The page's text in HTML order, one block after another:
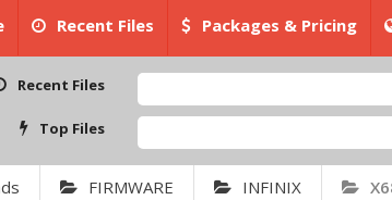
Recent Files Packages & Pricing
Recent Files
Top Files
FIRMWARE INFINIX